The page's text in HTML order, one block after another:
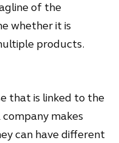
of the
whether it is
products.
that is linked to the
makes
can have different